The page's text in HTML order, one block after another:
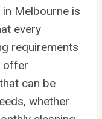
Melbourne is
every
requirements
offer
can be
whether